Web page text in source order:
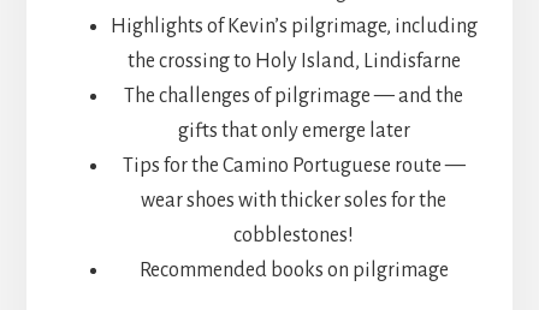
Highlights of Kevin’s pilgrimage, including
the crossing to Holy Island, Lindisfarne
The challenges of pilgrimage — and the
gifts that only emerge later
Tips for the Camino Portuguese route —
wear shoes with thicker soles for the
cobblestones!
Recommended books on pilgrimage